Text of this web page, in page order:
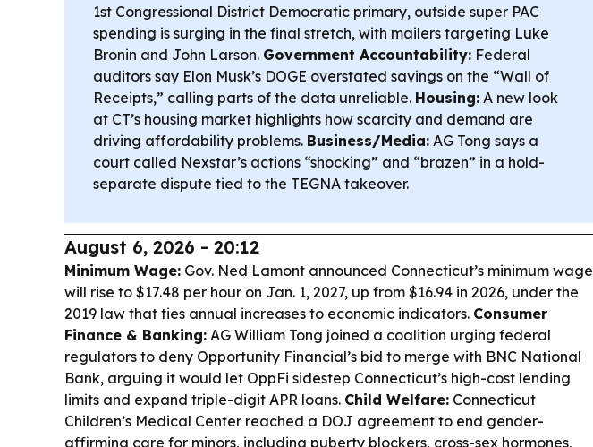
1st Congressional District Democratic primary, outside super PAC
spending is surging in the final stretch, with mailers targeting Luke
Bronin and John Larson. Government Accountability: Federal
auditors say Elon Musk’s DOGE overstated savings on the “Wall of
Receipts,” calling parts of the data unreliable. Housing: A new look
at CT’s housing market highlights how scarcity and demand are
driving affordability problems. Business/Media: AG Tong says a
court called Nexstar’s actions “shocking” and “brazen” in a hold-
separate dispute tied to the TEGNA takeover.
August 6, 2026 - 20:12
Minimum Wage: Gov. Ned Lamont announced Connecticut’s minimum wage
will rise to $17.48 per hour on Jan. 1, 2027, up from $16.94 in 2026, under the
2019 law that ties annual increases to economic indicators. Consumer
Finance & Banking: AG William Tong joined a coalition urging federal
regulators to deny Opportunity Financial’s bid to merge with BNC National
Bank, arguing it would let OppFi sidestep Connecticut’s high-cost lending
limits and expand triple-digit APR loans. Child Welfare: Connecticut
Children’s Medical Center reached a DOJ agreement to end gender-
affirming care for minors, including puberty blockers, cross-sex hormones,